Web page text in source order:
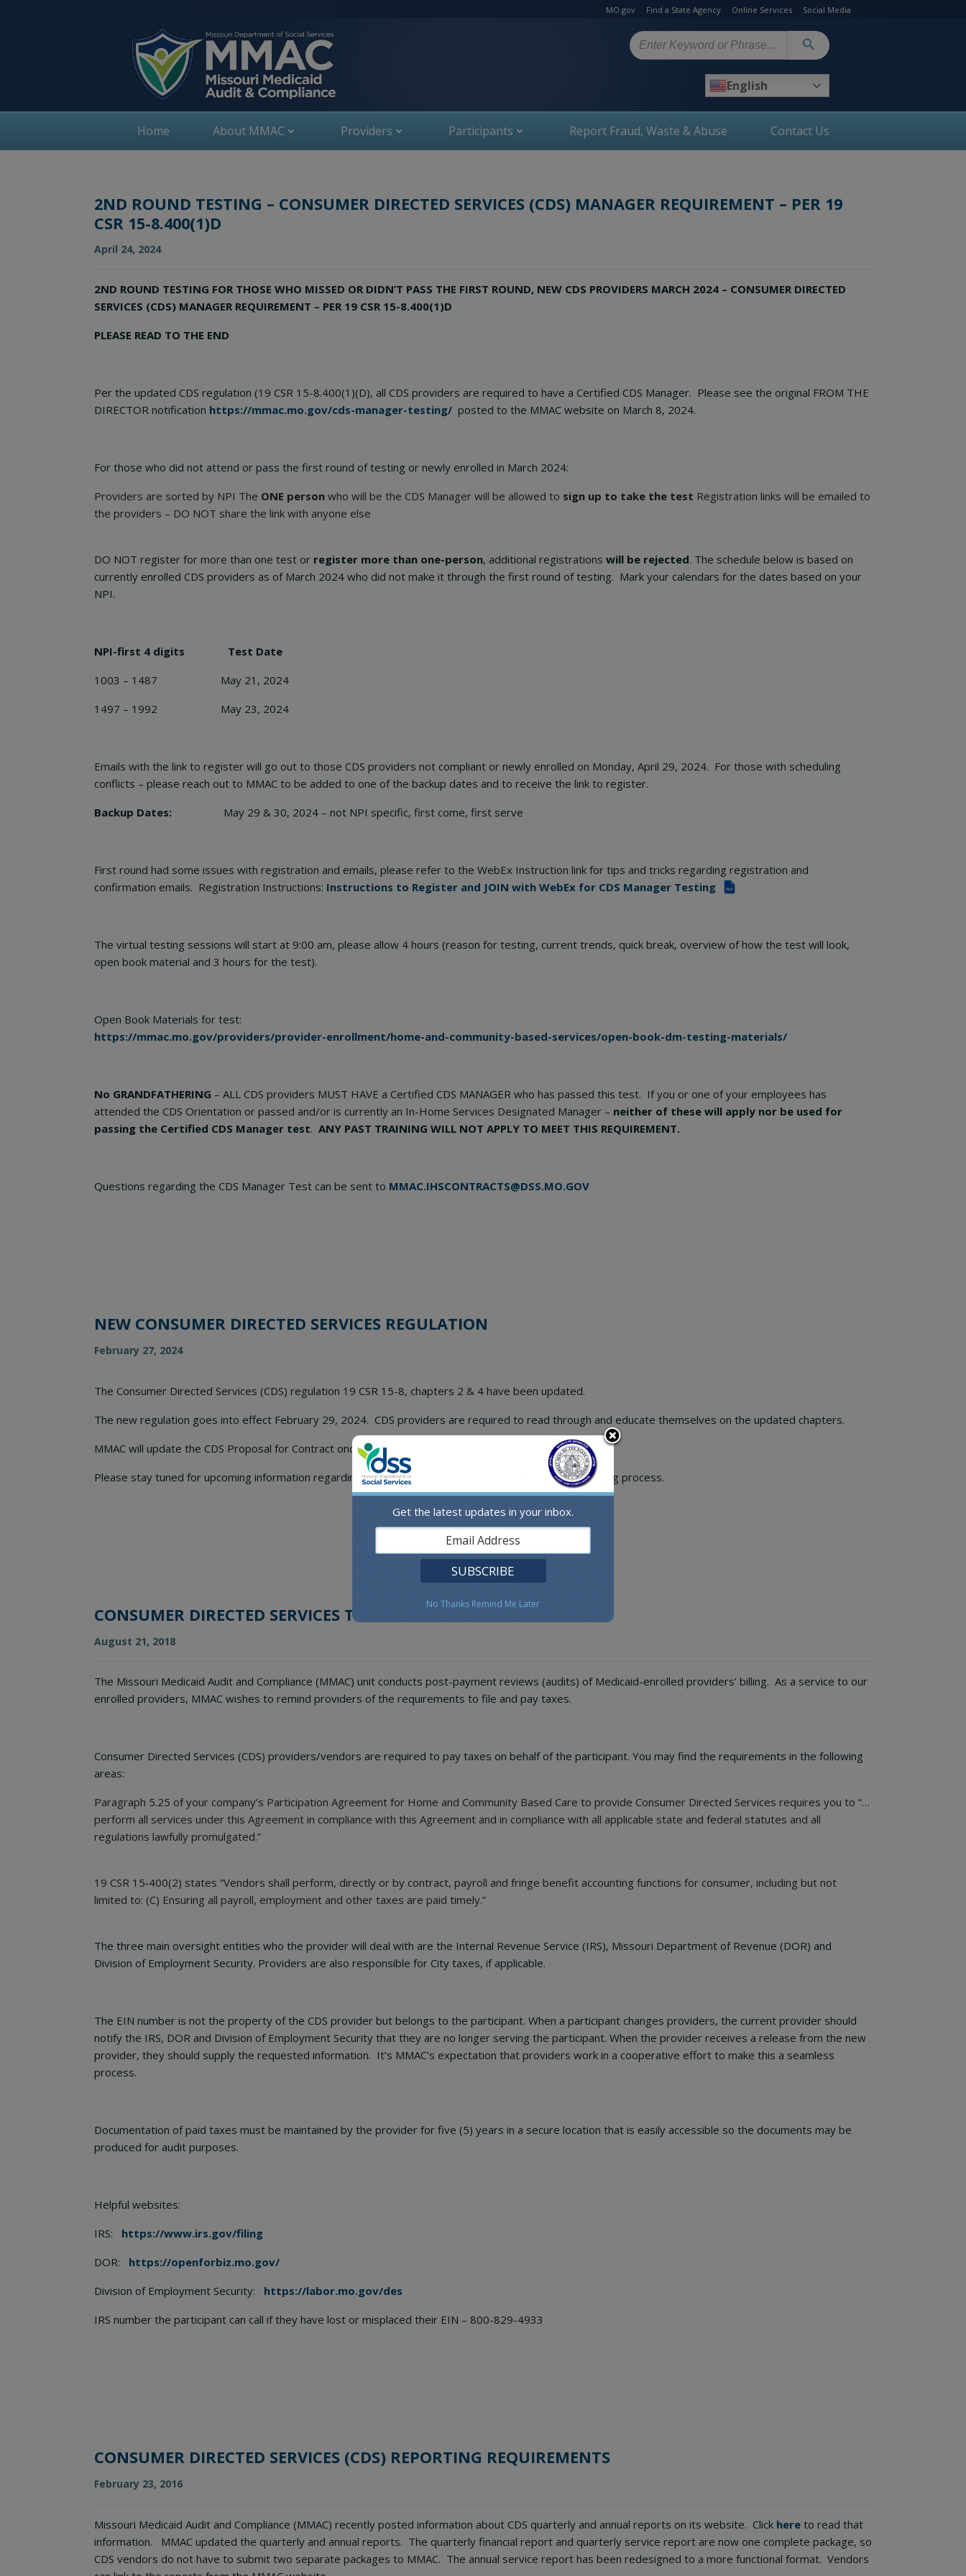
MO.gov Find a State Agency Online Services Social Media
Search
English
Home About MMAC Providers Participants Report Fraud, Waste & Abuse Contact Us
2ND ROUND TESTING – CONSUMER DIRECTED SERVICES (CDS) MANAGER REQUIREMENT – PER 19
CSR 15-8.400(1)D
April 24, 2024
2ND ROUND TESTING FOR THOSE WHO MISSED OR DIDN’T PASS THE FIRST ROUND, NEW CDS PROVIDERS MARCH 2024 – CONSUMER DIRECTED
SERVICES (CDS) MANAGER REQUIREMENT – PER 19 CSR 15-8.400(1)D
PLEASE READ TO THE END
Per the updated CDS regulation (19 CSR 15-8.400(1)(D), all CDS providers are required to have a Certified CDS Manager. Please see the original FROM THE
DIRECTOR notification https://mmac.mo.gov/cds-manager-testing/ posted to the MMAC website on March 8, 2024.
For those who did not attend or pass the first round of testing or newly enrolled in March 2024:
Providers are sorted by NPI The ONE person who will be the CDS Manager will be allowed to sign up to take the test Registration links will be emailed to
the providers – DO NOT share the link with anyone else
DO NOT register for more than one test or register more than one-person, additional registrations will be rejected. The schedule below is based on
currently enrolled CDS providers as of March 2024 who did not make it through the first round of testing. Mark your calendars for the dates based on your
NPI.
NPI-first 4 digits Test Date
1003 – 1487 May 21, 2024
1497 – 1992 May 23, 2024
Emails with the link to register will go out to those CDS providers not compliant or newly enrolled on Monday, April 29, 2024. For those with scheduling
conflicts – please reach out to MMAC to be added to one of the backup dates and to receive the link to register.
Backup Dates: May 29 & 30, 2024 – not NPI specific, first come, first serve
First round had some issues with registration and emails, please refer to the WebEx Instruction link for tips and tricks regarding registration and
confirmation emails. Registration Instructions: Instructions to Register and JOIN with WebEx for CDS Manager Testing PDF
The virtual testing sessions will start at 9:00 am, please allow 4 hours (reason for testing, current trends, quick break, overview of how the test will look,
open book material and 3 hours for the test).
Open Book Materials for test:
https://mmac.mo.gov/providers/provider-enrollment/home-and-community-based-services/open-book-dm-testing-materials/
No GRANDFATHERING – ALL CDS providers MUST HAVE a Certified CDS MANAGER who has passed this test. If you or one of your employees has
attended the CDS Orientation or passed and/or is currently an In-Home Services Designated Manager – neither of these will apply nor be used for
passing the Certified CDS Manager test. ANY PAST TRAINING WILL NOT APPLY TO MEET THIS REQUIREMENT.
Questions regarding the CDS Manager Test can be sent to MMAC.IHSCONTRACTS@DSS.MO.GOV
NEW CONSUMER DIRECTED SERVICES REGULATION
February 27, 2024
The Consumer Directed Services (CDS) regulation 19 CSR 15-8, chapters 2 & 4 have been updated.
The new regulation goes into effect February 29, 2024. CDS providers are required to read through and educate themselves on the updated chapters.
MMAC will update the CDS Proposal for Contract once the new regulation goes into effect.
Please stay tuned for upcoming information regarding the new Certified CDS Manager training and testing process.
CONSUMER DIRECTED SERVICES TAX REMINDER
August 21, 2018
The Missouri Medicaid Audit and Compliance (MMAC) unit conducts post-payment reviews (audits) of Medicaid-enrolled providers’ billing. As a service to our
enrolled providers, MMAC wishes to remind providers of the requirements to file and pay taxes.
Consumer Directed Services (CDS) providers/vendors are required to pay taxes on behalf of the participant. You may find the requirements in the following
areas:
Paragraph 5.25 of your company’s Participation Agreement for Home and Community Based Care to provide Consumer Directed Services requires you to “…
perform all services under this Agreement in compliance with this Agreement and in compliance with all applicable state and federal statutes and all
regulations lawfully promulgated.”
19 CSR 15‐400(2) states “Vendors shall perform, directly or by contract, payroll and fringe benefit accounting functions for consumer, including but not
limited to: (C) Ensuring all payroll, employment and other taxes are paid timely.”
The three main oversight entities who the provider will deal with are the Internal Revenue Service (IRS), Missouri Department of Revenue (DOR) and
Division of Employment Security. Providers are also responsible for City taxes, if applicable.
The EIN number is not the property of the CDS provider but belongs to the participant. When a participant changes providers, the current provider should
notify the IRS, DOR and Division of Employment Security that they are no longer serving the participant. When the provider receives a release from the new
provider, they should supply the requested information. It’s MMAC’s expectation that providers work in a cooperative effort to make this a seamless
process.
Documentation of paid taxes must be maintained by the provider for five (5) years in a secure location that is easily accessible so the documents may be
produced for audit purposes.
Helpful websites:
IRS: https://www.irs.gov/filing
DOR: https://openforbiz.mo.gov/
Division of Employment Security: https://labor.mo.gov/des
IRS number the participant can call if they have lost or misplaced their EIN – 800-829-4933
CONSUMER DIRECTED SERVICES (CDS) REPORTING REQUIREMENTS
February 23, 2016
Missouri Medicaid Audit and Compliance (MMAC) recently posted information about CDS quarterly and annual reports on its website. Click here to read that
information. MMAC updated the quarterly and annual reports. The quarterly financial report and quarterly service report are now one complete package, so
CDS vendors do not have to submit two separate packages to MMAC. The annual service report has been redesigned to a more functional format. Vendors
Get the latest updates in your inbox.
No Thanks Remind Me Later